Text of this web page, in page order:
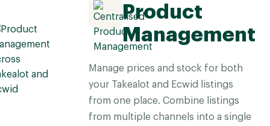
Product
Management
Manage prices and stock for both
your Takealot and Ecwid listings
from one place. Combine listings
from multiple channels into a single